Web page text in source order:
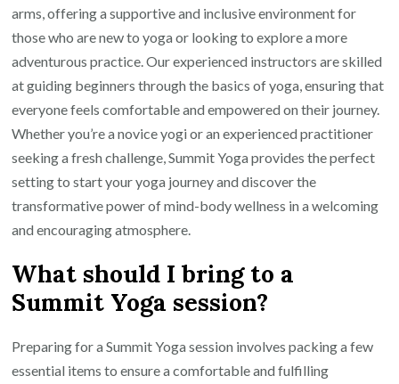
arms, offering a supportive and inclusive environment for
those who are new to yoga or looking to explore a more
adventurous practice. Our experienced instructors are skilled
at guiding beginners through the basics of yoga, ensuring that
everyone feels comfortable and empowered on their journey.
Whether you’re a novice yogi or an experienced practitioner
seeking a fresh challenge, Summit Yoga provides the perfect
setting to start your yoga journey and discover the
transformative power of mind-body wellness in a welcoming
and encouraging atmosphere.
What should I bring to a
Summit Yoga session?
Preparing for a Summit Yoga session involves packing a few
essential items to ensure a comfortable and fulfilling